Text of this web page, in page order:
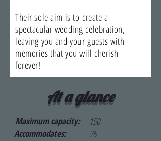
Their sole aim is to create a
spectacular wedding celebration,
leaving you and your guests with
memories that you will cherish
forever!
At a glance
Maximum capacity:
Accommodates:
150
26